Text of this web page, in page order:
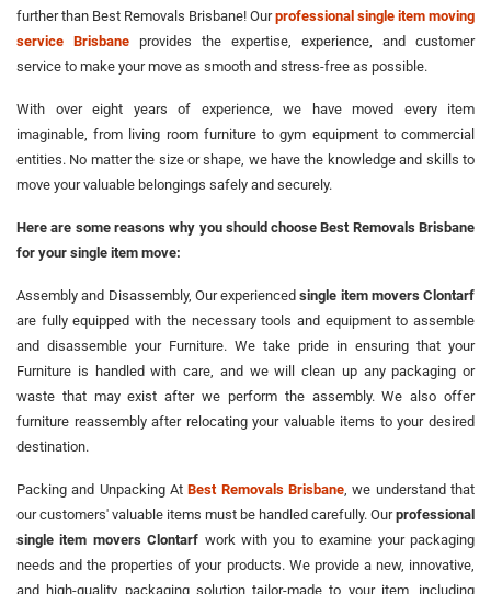
further than Best Removals Brisbane! Ourprofessional single item moving
service Brisbane provides the expertise, experience, and customer
service to make your move as smooth and stress-free as possible.
With over eight years of experience, we have moved every item
imaginable, from living room furniture to gym equipment to commercial
entities. No matter the size or shape, we have the knowledge and skills to
move your valuable belongings safely and securely.
Here are some reasons why you should choose Best Removals Brisbane
for your single item move:
Assembly and Disassembly, Our experiencedsingle item movers Clontarf
are fully equipped with the necessary tools and equipment to assemble
and disassemble your Furniture. We take pride in ensuring that your
Furniture is handled with care, and we will clean up any packaging or
waste that may exist after we perform the assembly. We also offer
furniture reassembly after relocating your valuable items to your desired
destination.
Packing and Unpacking AtBest Removals Brisbane , we understand that
our customers' valuable items must be handled carefully. Ourprofessional
single item movers Clontarf work with you to examine your packaging
needs and the properties of your products. We provide a new, innovative,
and high-quality packaging solution tailor-made to your item, including